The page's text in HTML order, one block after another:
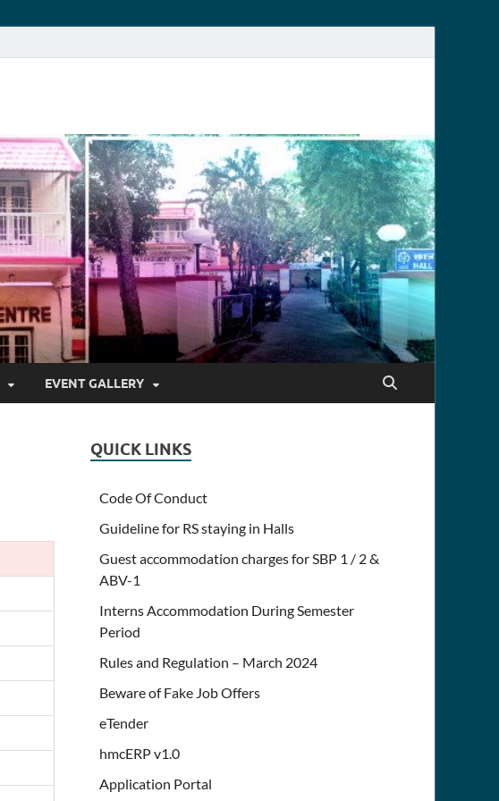
EVENT GALLERY
QUICK LINKS
Code Of Conduct
Guideline for RS staying in Halls
Guest accommodation charges for SBP 1 / 2 &
ABV-1
Interns Accommodation During Semester
Period
Rules and Regulation – March 2024
Beware of Fake Job Offers
eTender
hmcERP v1.0
Application Portal